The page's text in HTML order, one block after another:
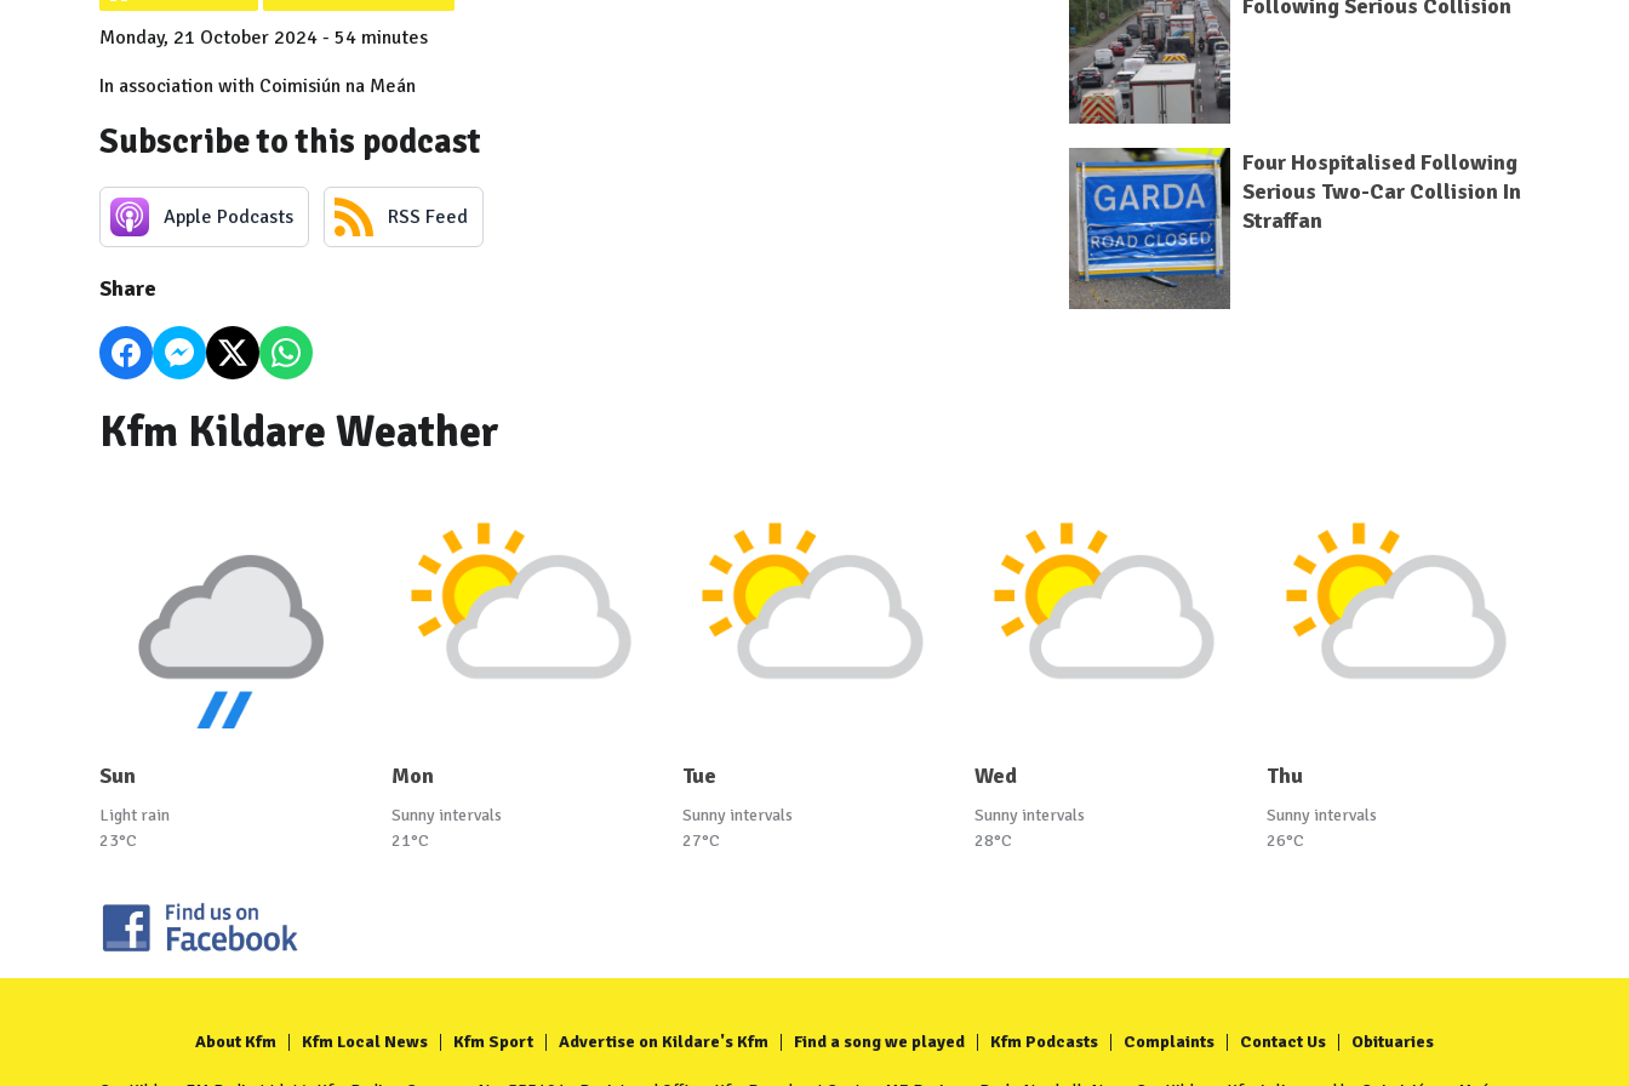
Monday, 21 October 2024 - 54 minutes
In association with Coimisiún na Meán
Subscribe to this podcast
Apple Podcasts RSS Feed
Share
Following Serious Collision
Four Hospitalised Following
Serious Two-Car Collision In
Straffan
Kfm Kildare Weather
Sun
Light rain
23°C
Mon
Sunny intervals
21°C
Tue
Sunny intervals
27°C
Wed
Sunny intervals
28°C
Thu
Sunny intervals
26°C
About Kfm Kfm Local News Kfm Sport Advertise on Kildare's Kfm Find a song we played Kfm Podcasts Complaints Contact Us Obituaries